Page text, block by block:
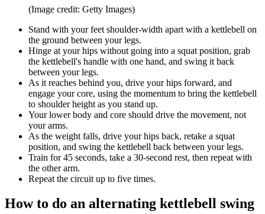
(Image credit: Getty Images)
Stand with your feet shoulder-width apart with a kettlebell on
the ground between your legs.
Hinge at your hips without going into a squat position, grab
the kettlebell's handle with one hand, and swing it back
between your legs.
As it reaches behind you, drive your hips forward, and
engage your core, using the momentum to bring the kettlebell
to shoulder height as you stand up.
Your lower body and core should drive the movement, not
your arms.
As the weight falls, drive your hips back, retake a squat
position, and swing the kettlebell back between your legs.
Train for 45 seconds, take a 30-second rest, then repeat with
the other arm.
Repeat the circuit up to five times.
How to do an alternating kettlebell swing